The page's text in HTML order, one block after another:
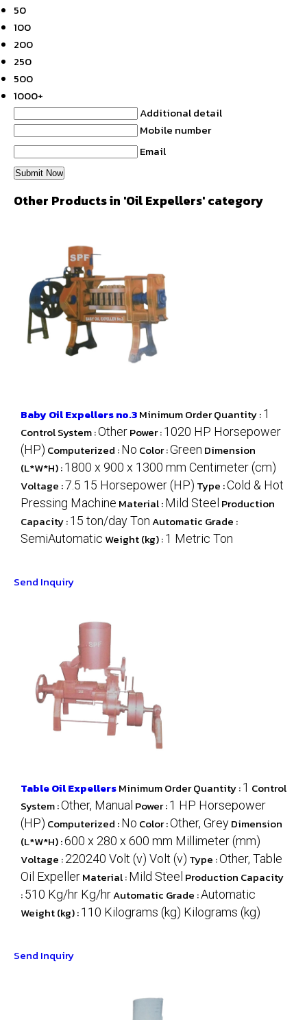
50
100
200
250
500
1000+
Additional detail
Mobile number
Email
Other Products in 'Oil Expellers' category
Baby Oil Expellers no.3Minimum Order Quantity :1
Control System :OtherPower :1020 HP Horsepower
(HP) Computerized :No Color :Green Dimension
(L*W*H) :1800 x 900 x 1300 mm Centimeter (cm)
Voltage :7.5 15 Horsepower (HP) Type :Cold & Hot
Pressing Machine Material :Mild Steel Production
Capacity :15 ton/day TonAutomatic Grade :
SemiAutomatic Weight (kg) :1 Metric Ton
Send Inquiry
Table Oil ExpellersMinimum Order Quantity :1 Control
System :Other, Manual Power :1 HP Horsepower
(HP) Computerized :No Color :Other, GreyDimension
(L*W*H) :600 x 280 x 600 mm Millimeter (mm)
Voltage :220240 Volt (v) Volt (v) Type :Other, Table
Oil ExpellerMaterial :Mild Steel Production Capacity
:510 Kg/hr Kg/hrAutomatic Grade :Automatic
Weight (kg) :110 Kilograms (kg) Kilograms (kg)
Send Inquiry